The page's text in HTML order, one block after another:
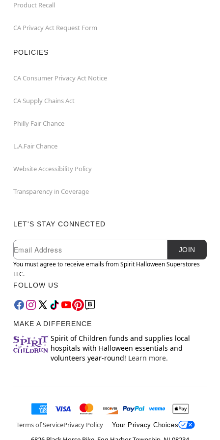
Product Recall
CA Privacy Act Request Form
POLICIES
CA Consumer Privacy Act Notice
CA Supply Chains Act
Philly Fair Chance
L.A.Fair Chance
Website Accessibility Policy
Transparency in Coverage
LET'S STAY CONNECTED
Newsletter Subscription
Email
JOIN
You must agree to receive emails from Spirit Halloween Superstores
LLC.
FOLLOW US
MAKE A DIFFERENCE
Spirit of Children funds and supplies local
hospitals with Halloween essentials and
volunteers year-round! Learn more.
Terms of ServicePrivacy Policy Your Privacy Choices